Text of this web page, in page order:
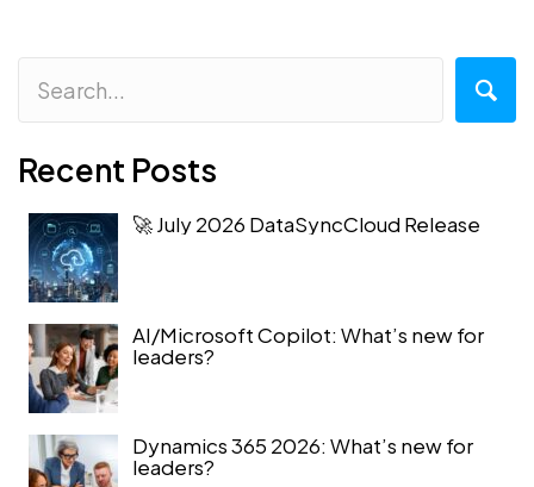
Recent Posts
🚀 July 2026 DataSyncCloud Release
AI/Microsoft Copilot: What’s new for
leaders?
Dynamics 365 2026: What’s new for
leaders?